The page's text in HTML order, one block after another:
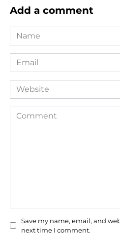
Add a comment
Name
*
Email
*
Website
Comment
Save my name, email, and
next time I comment.